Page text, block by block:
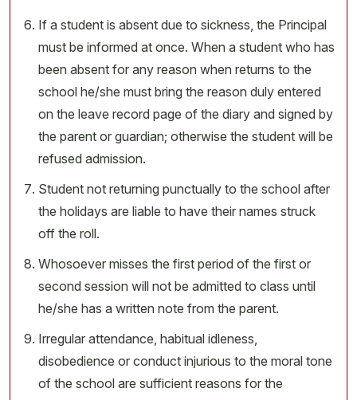
If a student is absent due to sickness, the Principal
must be informed at once. When a student who has
been absent for any reason when returns to the
school he/she must bring the reason duly entered
on the leave record page of the diary and signed by
the parent or guardian; otherwise the student will be
refused admission.
Student not returning punctually to the school after
the holidays are liable to have their names struck
off the roll.
Whosoever misses the first period of the first or
second session will not be admitted to class until
he/she has a written note from the parent.
Irregular attendance, habitual idleness,
disobedience or conduct injurious to the moral tone
of the school are sufficient reasons for the